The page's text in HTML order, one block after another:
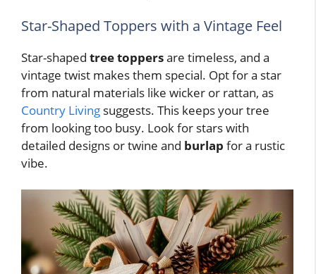
Star-Shaped Toppers with a Vintage Feel
Star-shaped tree toppersare timeless, and a
vintage twist makes them special. Opt for a star
from natural materials like wicker or rattan, as
Country Living suggests. This keeps your tree
from looking too busy. Look for stars with
detailed designs or twine and burlap for a rustic
vibe.